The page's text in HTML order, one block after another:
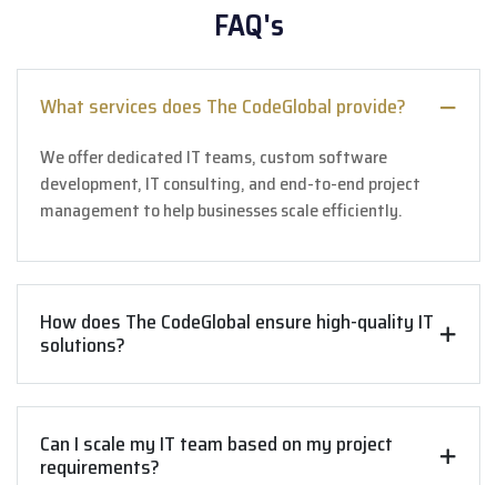
FAQ's
What services does The CodeGlobal provide?
We offer dedicated IT teams, custom software
development, IT consulting, and end-to-end project
management to help businesses scale efficiently.
How does The CodeGlobal ensure high-quality IT
solutions?
Can I scale my IT team based on my project
requirements?